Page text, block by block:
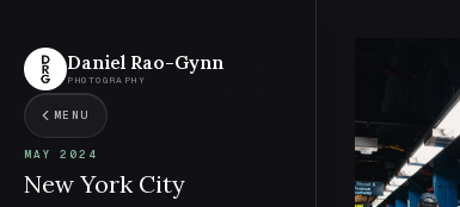
Daniel Rao-Gynn
PHOTOGRAPHY
MENU
MAY 2024
New York City